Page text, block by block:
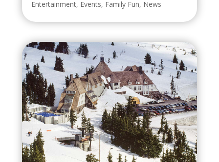
Entertainment, Events, Family Fun, News